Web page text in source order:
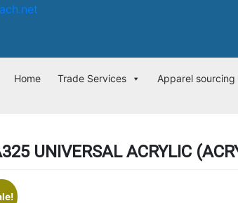
Home Trade Services Apparel sourcing
UNIVERSAL ACRYLIC